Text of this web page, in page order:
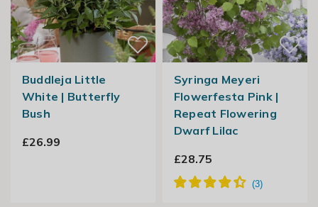
Buddleja Little
White | Butterfly
Bush
£26.99
Syringa Meyeri
Flowerfesta Pink |
Repeat Flowering
Dwarf Lilac
£28.75